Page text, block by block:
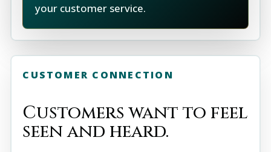
your customer service.
CUSTOMER CONNECTION
Customers want to feel
seen and heard.